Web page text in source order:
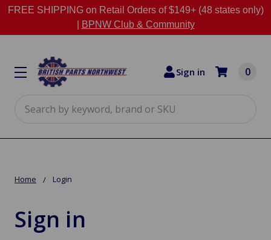
FREE SHIPPING on Retail Orders of $149+ (48 states only)
BPNW Club & Community
Sign in 0
Home Login
Sign in